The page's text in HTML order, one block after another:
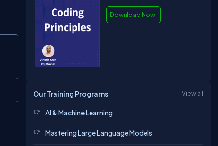
Download Now!
Our Training Programs View all
AI & Machine Learning
Mastering Large Language Models